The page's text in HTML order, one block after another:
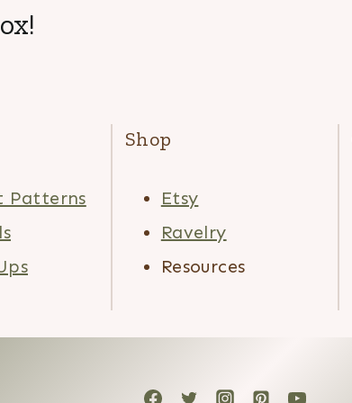
Patterns
Shop
Etsy
Ravelry
Resources